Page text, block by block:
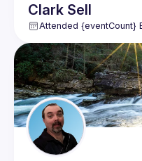
Clark Sell
Attended {eventCount}